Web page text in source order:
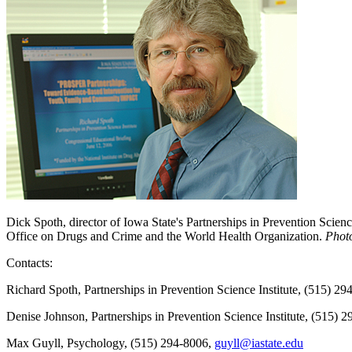
Dick Spoth, director of Iowa State's Partnerships in Prevention
Office on Drugs and Crime and the World Health Organization.
Contacts:
Richard Spoth, Partnerships in Prevention Science Institute, (515)
Denise Johnson, Partnerships in Prevention Science Institute, (515)
Max Guyll, Psychology, (515) 294-8006, guyll@iastate.edu